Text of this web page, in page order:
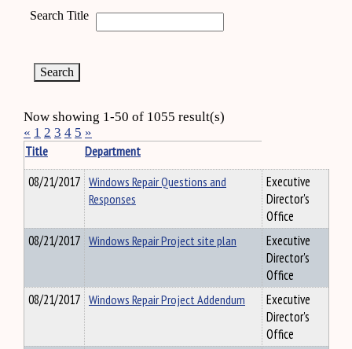
Search Title
Now showing 1-50 of 1055 result(s)
« 1 2 3 4 5 »
Title
Department
08/21/2017 Windows Repair Questions and
Responses
Executive
Director's
Office
08/21/2017 Windows Repair Project site plan
Executive
Director's
Office
08/21/2017 Windows Repair Project Addendum
Executive
Director's
Office